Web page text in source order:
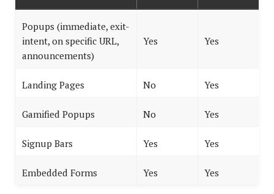
Popups (immediate, exit-
intent, on specific URL,
announcements)
Yes Yes
Landing Pages No Yes
Gamified Popups No Yes
Signup Bars Yes Yes
Embedded Forms Yes Yes